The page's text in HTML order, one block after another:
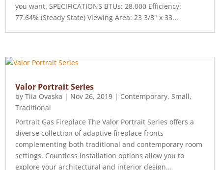
you want. SPECIFICATIONS BTUs: 28,000 Efficiency:
77.64% (Steady State) Viewing Area: 23 3/8" x 33...
Valor Portrait Series
byTiia Ovaska | Nov 26, 2019 | Contemporary,Small,
Traditional
Portrait Gas Fireplace The Valor Portrait Series offers a
diverse collection of adaptive fireplace fronts
complementing both traditional and contemporary room
settings. Countless installation options allow you to
explore your architectural and interior design...